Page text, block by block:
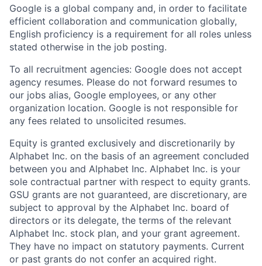
Google is a global company and, in order to facilitate
efficient collaboration and communication globally,
English proficiency is a requirement for all roles unless
stated otherwise in the job posting.
To all recruitment agencies: Google does not accept
agency resumes. Please do not forward resumes to
our jobs alias, Google employees, or any other
organization location. Google is not responsible for
any fees related to unsolicited resumes.
Equity is granted exclusively and discretionarily by
Alphabet Inc. on the basis of an agreement concluded
between you and Alphabet Inc. Alphabet Inc. is your
sole contractual partner with respect to equity grants.
GSU grants are not guaranteed, are discretionary, are
subject to approval by the Alphabet Inc. board of
directors or its delegate, the terms of the relevant
Alphabet Inc. stock plan, and your grant agreement.
They have no impact on statutory payments. Current
or past grants do not confer an acquired right.